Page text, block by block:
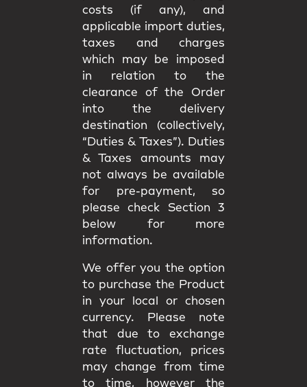
costs (if any), and
applicable import duties,
taxes and charges
which may be imposed
in relation to the
clearance of the Order
into the delivery
destination (collectively,
“Duties & Taxes”). Duties
& Taxes amounts may
not always be available
for pre-payment, so
please check Section 3
below for more
information.
We offer you the option
to purchase the Product
in your local or chosen
currency. Please note
that due to exchange
rate fluctuation, prices
may change from time
to time, however the